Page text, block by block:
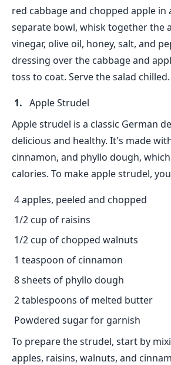
red cabbage and chopped apple in
separate bowl, whisk together the
vinegar, olive oil, honey, salt, and
dressing over the cabbage and
toss to coat. Serve the salad chilled.
Apple Strudel
Apple strudel is a classic German
delicious and healthy. It's made
cinnamon, and phyllo dough,
calories. To make apple strudel,
4 apples, peeled and chopped
1/2 cup of raisins
1/2 cup of chopped walnuts
1 teaspoon of cinnamon
8 sheets of phyllo dough
2 tablespoons of melted butter
Powdered sugar for garnish
To prepare the strudel, start by
apples, raisins, walnuts, and